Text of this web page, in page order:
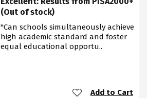
(Out of stock)
"Can schools simultaneously achieve
high academic standard and foster
equal educational opportu..
Add to Cart